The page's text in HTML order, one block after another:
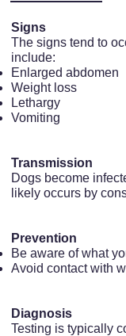
Signs
The signs tend to
include:
Enlarged abdomen
Weight loss
Lethargy
Vomiting
Transmission
Dogs become
likely occurs by
Prevention
Be aware of what
Avoid contact with
Diagnosis
Testing is typically